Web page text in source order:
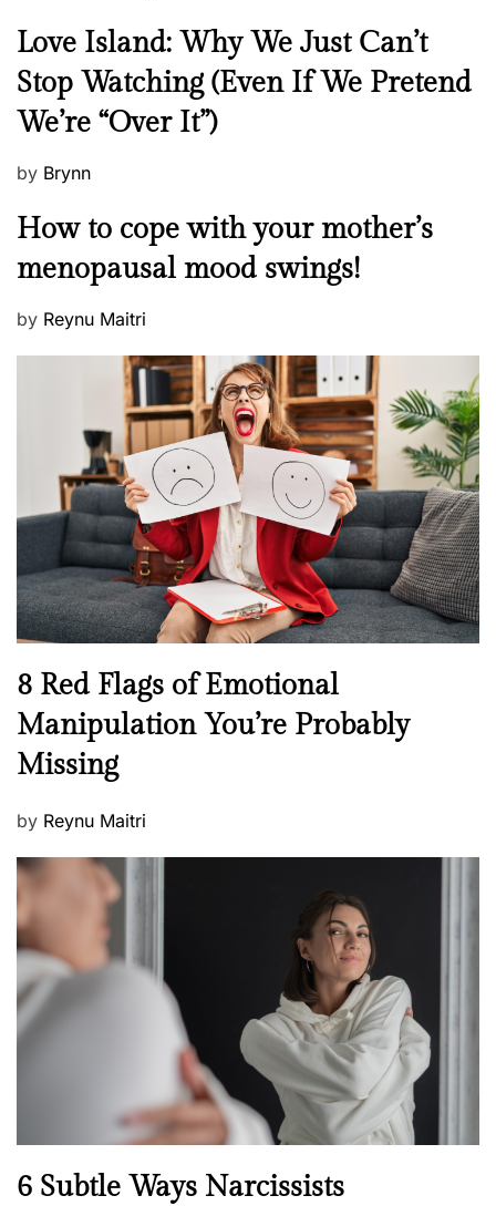
N
w
s
Love Island: Why We Just Can’t
Stop Watching (Even If We Pretend
We’re “Over It”)
P
s
e
d
by Brynn
M
n
a
l
h
e
l
l
e
s
s
How to cope with your mother’s
menopausal mood swings!
P
n
by Reynu Maitri
N
w
s
8 Red Flags of Emotional
Manipulation You’re Probably
Missing
P
s
t
e
d
o
n
by Reynu Maitri
N
6 Subtle Ways Narcissists